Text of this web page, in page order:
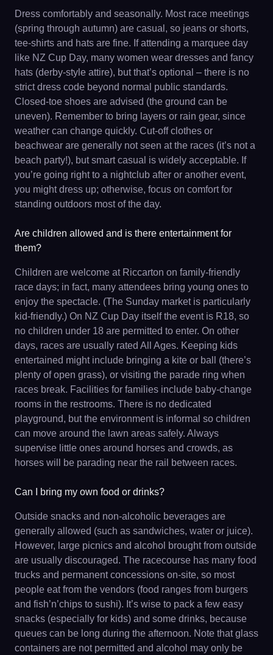
Dress comfortably and seasonally. Most race meetings
(spring through autumn) are casual, so jeans or shorts,
tee-shirts and hats are fine. If attending a marquee day
like NZ Cup Day, many women wear dresses and fancy
hats (derby-style attire), but that’s optional – there is no
strict dress code beyond normal public standards.
Closed-toe shoes are advised (the ground can be
uneven). Remember to bring layers or rain gear, since
weather can change quickly. Cut-off clothes or
beachwear are generally not seen at the races (it’s not a
beach party!), but smart casual is widely acceptable. If
you’re going right to a nightclub after or another event,
you might dress up; otherwise, focus on comfort for
standing outdoors most of the day.
Are children allowed and is there entertainment for
them?
Children are welcome at Riccarton on family-friendly
race days; in fact, many attendees bring young ones to
enjoy the spectacle. (The Sunday market is particularly
kid-friendly.) On NZ Cup Day itself the event is R18, so
no children under 18 are permitted to enter. On other
days, races are usually rated All Ages. Keeping kids
entertained might include bringing a kite or ball (there’s
plenty of open grass), or visiting the parade ring when
races break. Facilities for families include baby-change
rooms in the restrooms. There is no dedicated
playground, but the environment is informal so children
can move around the lawn areas safely. Always
supervise little ones around horses and crowds, as
horses will be parading near the rail between races.
Can I bring my own food or drinks?
Outside snacks and non-alcoholic beverages are
generally allowed (such as sandwiches, water or juice).
However, large picnics and alcohol brought from outside
are usually discouraged. The racecourse has many food
trucks and permanent concessions on-site, so most
people eat from the vendors (food ranges from burgers
and fish’n’chips to sushi). It’s wise to pack a few easy
snacks (especially for kids) and some drinks, because
queues can be long during the afternoon. Note that glass
containers are not permitted and alcohol may only be